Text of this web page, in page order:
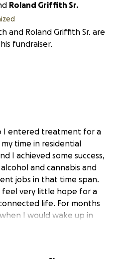
Roland Griffith Sr.
and Roland Griffith Sr. are
fundraiser.
I entered treatment for a
time in residential
I achieved some success,
and cannabis and
jobs in that time span.
feel very little hope for a
life. For months
I would wake up in
high to numb out the